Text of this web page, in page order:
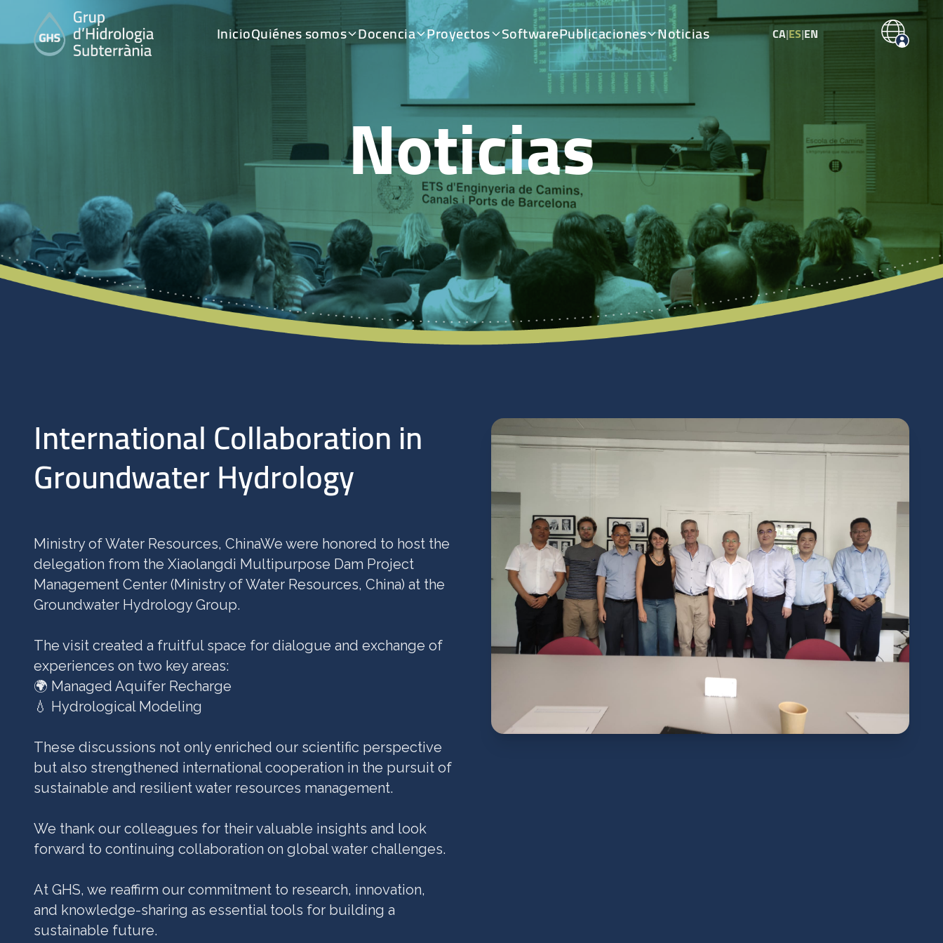
InicioQuiénes somos Docencia Proyectos SoftwarePublicaciones Noticias CA|ES|EN
Noticias
International Collaboration in
Groundwater Hydrology
Ministry of Water Resources, ChinaWe were honored to host the
delegation from the Xiaolangdi Multipurpose Dam Project
Management Center (Ministry of Water Resources, China) at the
Groundwater Hydrology Group.
The visit created a fruitful space for dialogue and exchange of
experiences on two key areas:
🌍 Managed Aquifer Recharge
💧 Hydrological Modeling
These discussions not only enriched our scientific perspective
but also strengthened international cooperation in the pursuit of
sustainable and resilient water resources management.
We thank our colleagues for their valuable insights and look
forward to continuing collaboration on global water challenges.
At GHS, we reaffirm our commitment to research, innovation,
and knowledge-sharing as essential tools for building a
sustainable future.